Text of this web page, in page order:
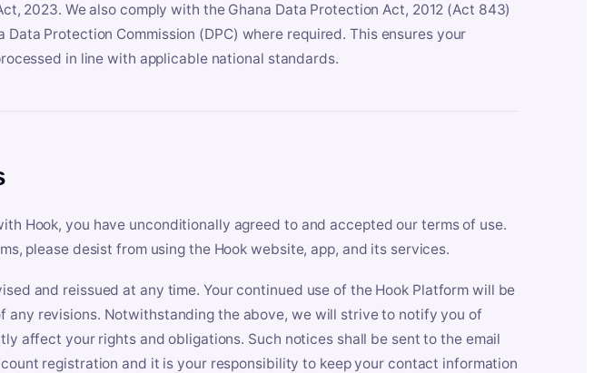
2023. We also comply with the Ghana Data Protection Act, 2012 (Act 843)
Protection Commission (DPC) where required. This ensures your
in line with applicable national standards.
Hook, you have unconditionally agreed to and accepted our terms of use.
please desist from using the Hook website, app, and its services.
and reissued at any time. Your continued use of the Hook Platform will be
any revisions. Notwithstanding the above, we will strive to notify you of
affect your rights and obligations. Such notices shall be sent to the email
registration and it is your responsibility to keep your contact information